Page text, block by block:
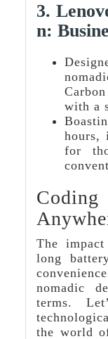
3.
N:
with a
hours,
for
Coding
The
long
nomadic
terms.
the world